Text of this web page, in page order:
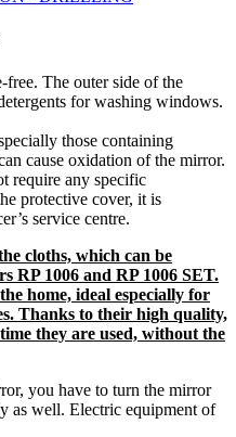
The outer side of the
for washing windows.
those containing
cause oxidation of the mirror.
require any specific
protective cover, it is
service centre.
cloths, which can be
RP 1006 and RP 1006 SET.
home, ideal especially for
Thanks to their high quality,
they are used, without the
you have to turn the mirror
as well. Electric equipment of